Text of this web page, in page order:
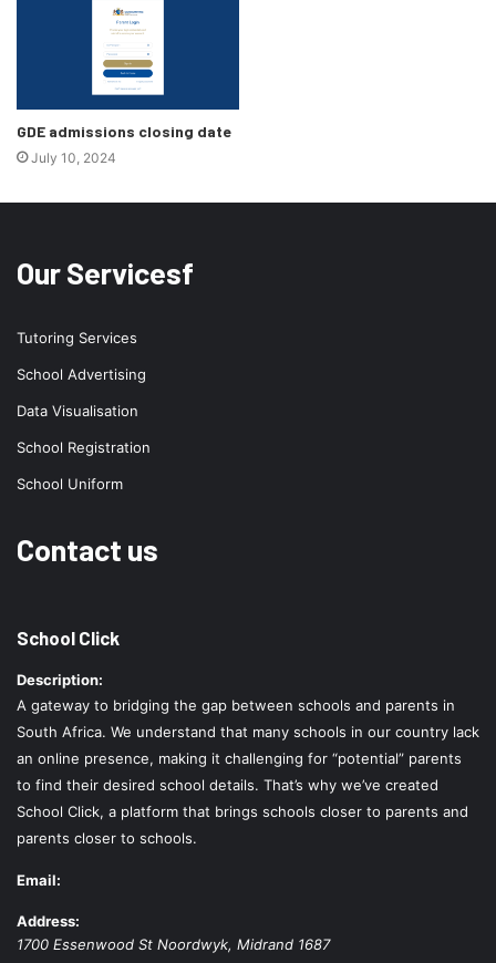
GDE admissions closing date
July 10, 2024
Our Servicesf
Tutoring Services
School Advertising
Data Visualisation
School Registration
School Uniform
Contact us
School Click
Description:
A gateway to bridging the gap between schools and parents in
South Africa. We understand that many schools in our country lack
an online presence, making it challenging for “potential” parents
to find their desired school details. That’s why we’ve created
School Click, a platform that brings schools closer to parents and
parents closer to schools.
Email:
Address:
1700 Essenwood St Noordwyk, Midrand 1687